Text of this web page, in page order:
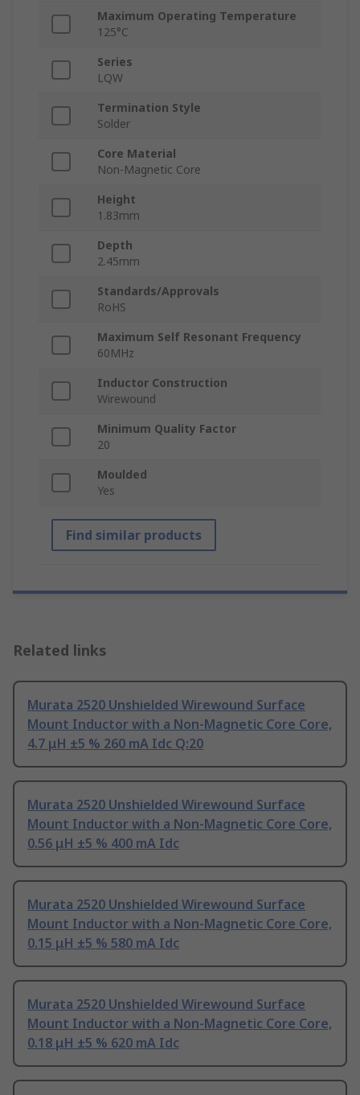
Maximum Operating Temperature
125°C
Series
LQW
Termination Style
Solder
Core Material
Non-Magnetic Core
Height
1.83mm
Depth
2.45mm
Standards/Approvals
RoHS
Maximum Self Resonant Frequency
60MHz
Inductor Construction
Wirewound
Minimum Quality Factor
20
Moulded
Yes
Find similar products
Related links
Murata 2520 Unshielded Wirewound Surface
Mount Inductor with a Non-Magnetic Core Core,
4.7 μH ±5 % 260 mA Idc Q:20
Murata 2520 Unshielded Wirewound Surface
Mount Inductor with a Non-Magnetic Core Core,
0.56 μH ±5 % 400 mA Idc
Murata 2520 Unshielded Wirewound Surface
Mount Inductor with a Non-Magnetic Core Core,
0.15 μH ±5 % 580 mA Idc
Murata 2520 Unshielded Wirewound Surface
Mount Inductor with a Non-Magnetic Core Core,
0.18 μH ±5 % 620 mA Idc